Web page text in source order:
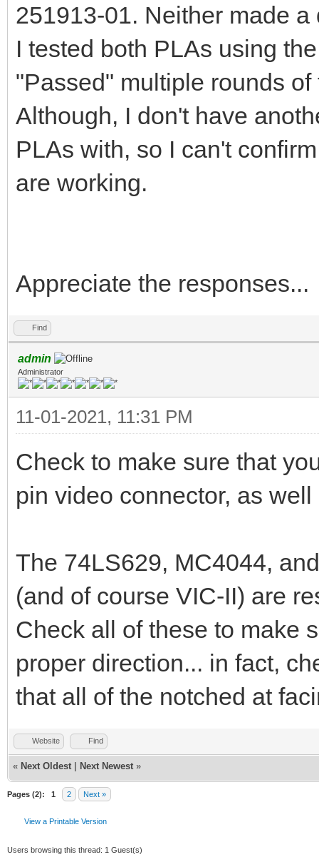
251913-01. Neither made a
I tested both PLAs using
"Passed" multiple rounds of
Although, I don't have
PLAs with, so I can't
are working.
Appreciate the responses...
Find
admin
Administrator
11-01-2021, 11:31 PM
Check to make sure that
pin video connector, as
The 74LS629, MC4044,
(and of course VIC-II) are
Check all of these to make
proper direction... in fact,
that all of the notched at
Website Find
« Next Oldest Next Newest »
Pages (2): 1 2 Next »
View a Printable Version
Users browsing this thread: 1 Guest(s)